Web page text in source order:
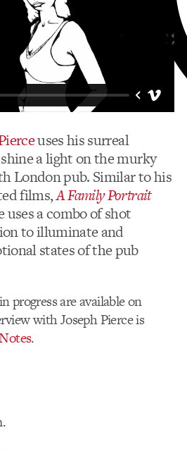
uses his surreal
a light on the murky
London pub. Similar to his
films,A Family Portrait
uses a combo of shot
to illuminate and
states of the pub
progress are available on
with Joseph Pierce is
.